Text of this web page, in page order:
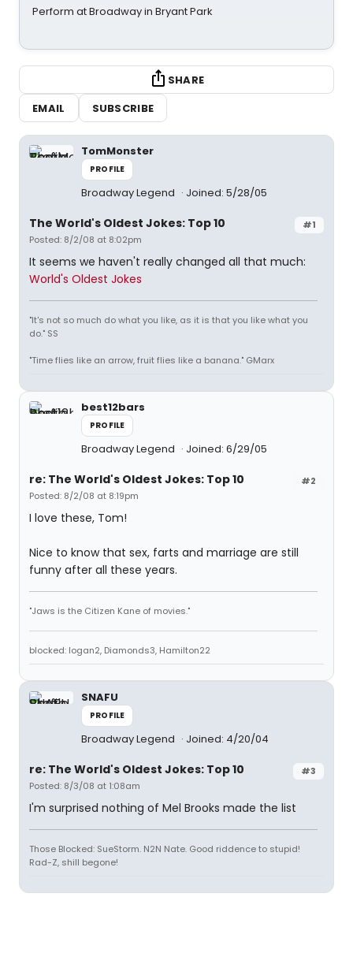
Perform at Broadway in Bryant Park
SHARE
EMAIL
SUBSCRIBE
TomMonster
PROFILE
Broadway Legend Joined: 5/28/05
#1
The World's Oldest Jokes: Top 10
Posted: 8/2/08 at 8:02pm
It seems we haven't really changed all that much:
World's Oldest Jokes
"It's not so much do what you like, as it is that you like what you
do." SS
"Time flies like an arrow, fruit flies like a banana." GMarx
best12bars
PROFILE
Broadway Legend Joined: 6/29/05
#2
re: The World's Oldest Jokes: Top 10
Posted: 8/2/08 at 8:19pm
I love these, Tom!
Nice to know that sex, farts and marriage are still
funny after all these years.
"Jaws is the Citizen Kane of movies."
blocked: logan2, Diamonds3, Hamilton22
SNAFU
PROFILE
Broadway Legend Joined: 4/20/04
#3
re: The World's Oldest Jokes: Top 10
Posted: 8/3/08 at 1:08am
I'm surprised nothing of Mel Brooks made the list
Those Blocked: SueStorm. N2N Nate. Good riddence to stupid!
Rad-Z, shill begone!